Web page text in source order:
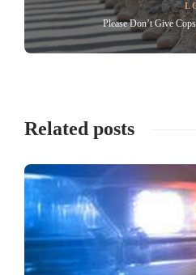
Please Don’t Give
Related posts